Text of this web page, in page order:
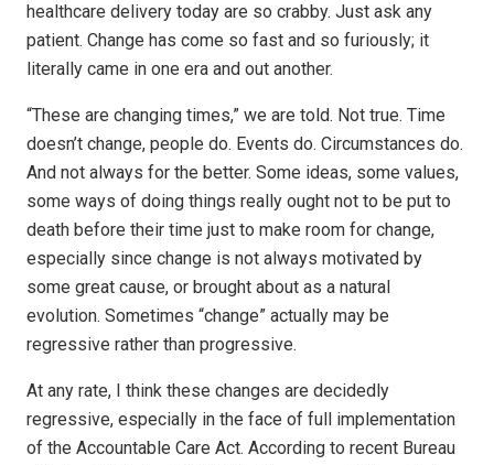
healthcare delivery today are so crabby. Just ask any
patient. Change has come so fast and so furiously; it
literally came in one era and out another.
“These are changing times,” we are told. Not true. Time
doesn’t change, people do. Events do. Circumstances do.
And not always for the better. Some ideas, some values,
some ways of doing things really ought not to be put to
death before their time just to make room for change,
especially since change is not always motivated by
some great cause, or brought about as a natural
evolution. Sometimes “change” actually may be
regressive rather than progressive.
At any rate, I think these changes are decidedly
regressive, especially in the face of full implementation
of the Accountable Care Act. According to recent Bureau